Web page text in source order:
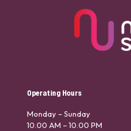
Operating Hours
Monday – Sunday
10.00 AM – 10.00 PM